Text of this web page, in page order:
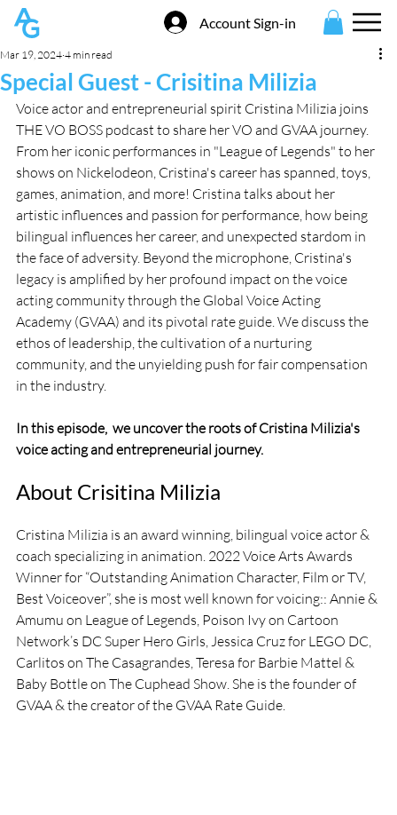
Account Sign-in
Special Guest - Crisitina Milizia
Mar 19, 2024 4 min read
Voice actor and entrepreneurial spirit Cristina Milizia joins
THE VO BOSS podcast to share her VO and GVAA journey.
From her iconic performances in "League of Legends" to her
shows on Nickelodeon, Cristina's career has spanned, toys,
games, animation, and more! Cristina talks about her
artistic influences and passion for performance, how being
bilingual influences her career, and unexpected stardom in
the face of adversity. Beyond the microphone, Cristina's
legacy is amplified by her profound impact on the voice
acting community through the Global Voice Acting
Academy (GVAA) and its pivotal rate guide. We discuss the
ethos of leadership, the cultivation of a nurturing
community, and the unyielding push for fair compensation
in the industry.
In this episode,  we uncover the roots of Cristina Milizia's
voice acting and entrepreneurial journey.
About Crisitina Milizia
Cristina Milizia is an award winning, bilingual voice actor &
coach specializing in animation. 2022 Voice Arts Awards
Winner for “Outstanding Animation Character, Film or TV,
Best Voiceover”, she is most well known for voicing:: Annie &
Amumu on League of Legends, Poison Ivy on Cartoon
Network’s DC Super Hero Girls, Jessica Cruz for LEGO DC,
Carlitos on The Casagrandes, Teresa for Barbie Mattel &
Baby Bottle on The Cuphead Show. She is the founder of
GVAA & the creator of the GVAA Rate Guide.